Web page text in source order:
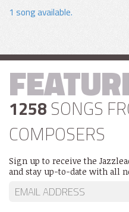
1 song available.
1258 SONGS
COMPOSERS
Sign up to receive the
and stay up-to-date with all